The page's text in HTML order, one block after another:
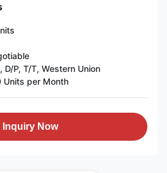
D/P, T/T, Western Union
Units per Month
Inquiry Now